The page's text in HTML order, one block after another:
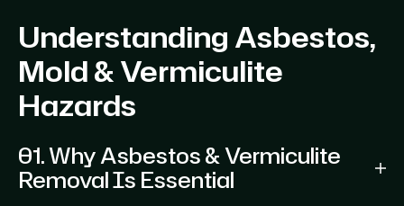
Understanding Asbestos,
Mold & Vermiculite
Hazards
01. Why Asbestos & Vermiculite
Removal Is Essential